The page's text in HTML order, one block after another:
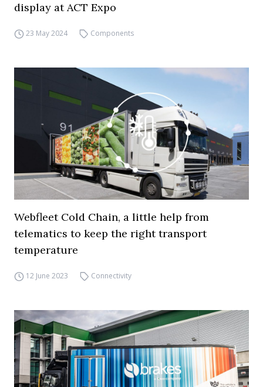
display at ACT Expo
23 May 2024 Components
Webfleet Cold Chain, a little help from
telematics to keep the right transport
temperature
12 June 2023 Connectivity